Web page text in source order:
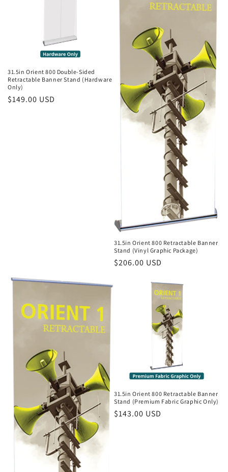
31.5in Orient 800 Double-Sided
Retractable Banner Stand (Hardware
Only)
Regular
$149.00 USD
31.5in Orient 800 Retractable Banner
Stand (Vinyl Graphic Package)
Regular
$206.00 USD
31.5in Orient 800 Retractable Banner
Stand (Premium Fabric Graphic Only)
Regular
$143.00 USD